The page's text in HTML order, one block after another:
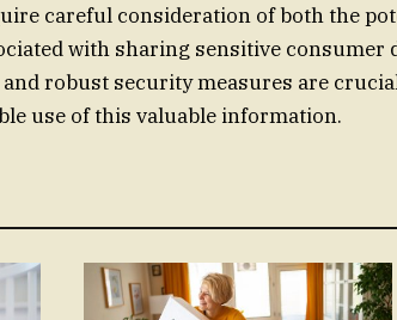
careful consideration of both the
with sharing sensitive consumer
robust security measures are
use of this valuable information.